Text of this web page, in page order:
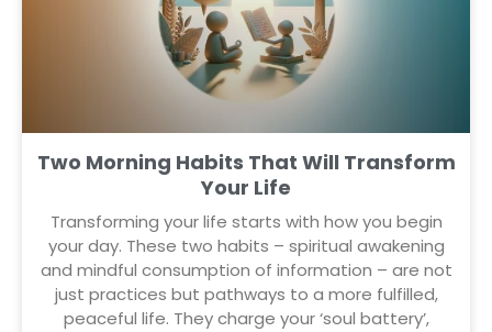
Two Morning Habits That Will Transform
Your Life
Transforming your life starts with how you begin
your day. These two habits – spiritual awakening
and mindful consumption of information – are not
just practices but pathways to a more fulfilled,
peaceful life. They charge your ‘soul battery’,